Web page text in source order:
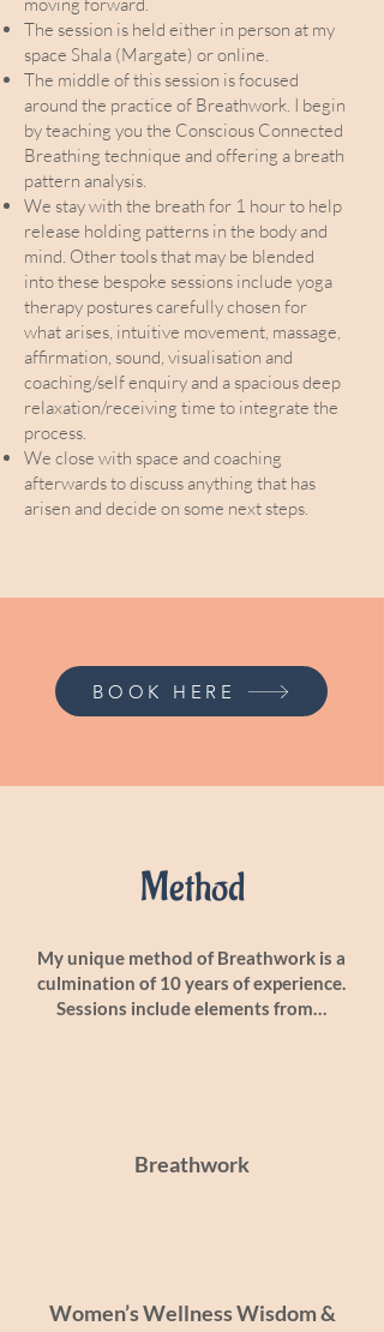
The session is held either in person at my
space Shala (Margate) or online.
The middle of this session is focused
around the practice of Breathwork. I begin
by teaching you the Conscious Connected
Breathing technique and offering a breath
pattern analysis.
We stay with the breath for 1 hour to help
release holding patterns in the body and
mind. Other tools that may be blended
into these bespoke sessions include yoga
therapy postures carefully chosen for
what arises, intuitive movement, massage,
affirmation, sound, visualisation and
coaching/self enquiry and a spacious deep
relaxation/receiving time to integrate the
process.
We close with space and coaching
afterwards to discuss anything that has
arisen and decide on some next steps.
BOOK HERE
Method
My unique method of Breathwork is a
culmination of 10 years of experience.
Sessions include elements from…
Breathwork
Women’s Wellness Wisdom &